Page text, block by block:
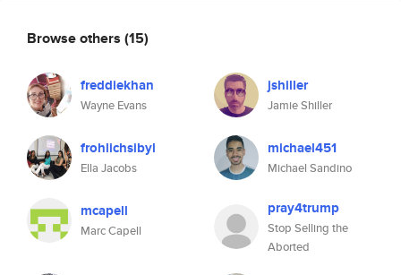
Browse others (15)
freddiekhan
Wayne Evans
jshiller
Jamie Shiller
frohlichsibyl
Ella Jacobs
michael451
Michael Sandino
mcapell
Marc Capell
pray4trump
Stop Selling the
Aborted